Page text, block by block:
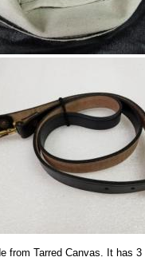
from Tarred Canvas. It has